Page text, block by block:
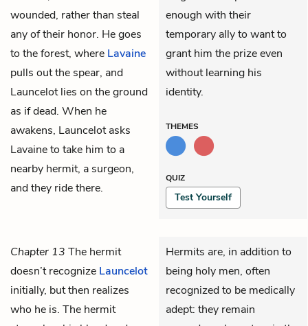
wounded, rather than steal
any of their honor. He goes
to the forest, where Lavaine
pulls out the spear, and
Launcelot lies on the ground
as if dead. When he
awakens, Launcelot asks
Lavaine to take him to a
nearby hermit, a surgeon,
and they ride there.
enough with their
temporary ally to want to
grant him the prize even
without learning his
identity.
THEMES
QUIZ
Test Yourself
Chapter 13 The hermit
doesn’t recognize Launcelot
initially, but then realizes
who he is. The hermit
Hermits are, in addition to
being holy men, often
recognized to be medically
adept: they remain